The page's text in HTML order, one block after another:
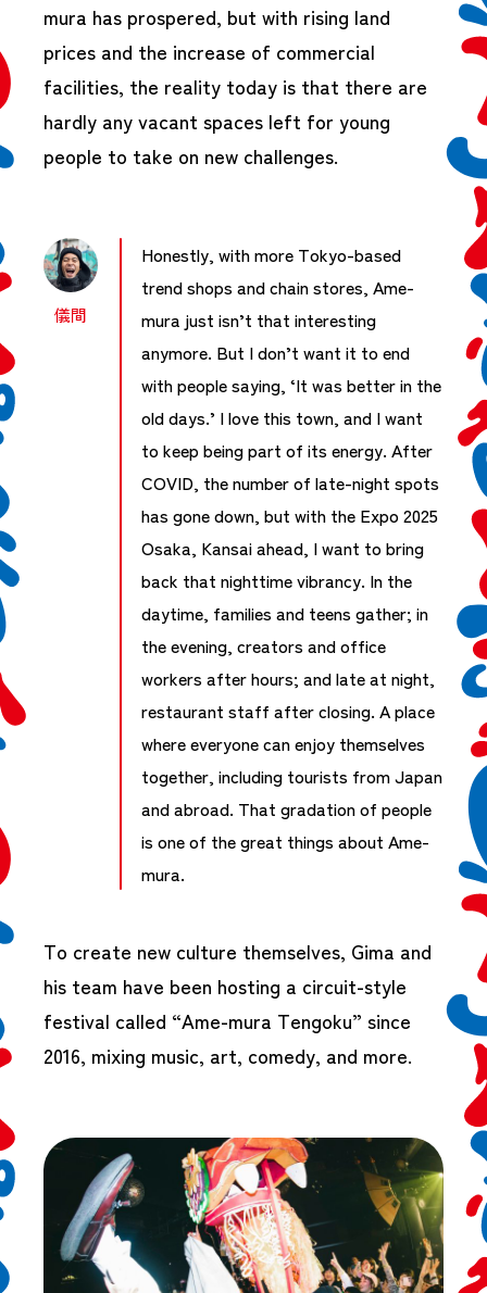
mura has prospered, but with rising land
prices and the increase of commercial
facilities, the reality today is that there are
hardly any vacant spaces left for young
people to take on new challenges.
儀間
Honestly, with more Tokyo-based
trend shops and chain stores, Ame-
mura just isn’t that interesting
anymore. But I don’t want it to end
with people saying, ‘It was better in the
old days.’ I love this town, and I want
to keep being part of its energy. After
COVID, the number of late-night spots
has gone down, but with the Expo 2025
Osaka, Kansai ahead, I want to bring
back that nighttime vibrancy. In the
daytime, families and teens gather; in
the evening, creators and office
workers after hours; and late at night,
restaurant staff after closing. A place
where everyone can enjoy themselves
together, including tourists from Japan
and abroad. That gradation of people
is one of the great things about Ame-
mura.
To create new culture themselves, Gima and
his team have been hosting a circuit-style
festival called “Ame-mura Tengoku” since
2016, mixing music, art, comedy, and more.